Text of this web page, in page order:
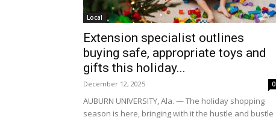
Local
Extension specialist outlines
buying safe, appropriate toys and
gifts this holiday...
December 12, 2025 0
AUBURN UNIVERSITY, Ala. — The holiday shopping
season is here, bringing with it the hustle and bustle